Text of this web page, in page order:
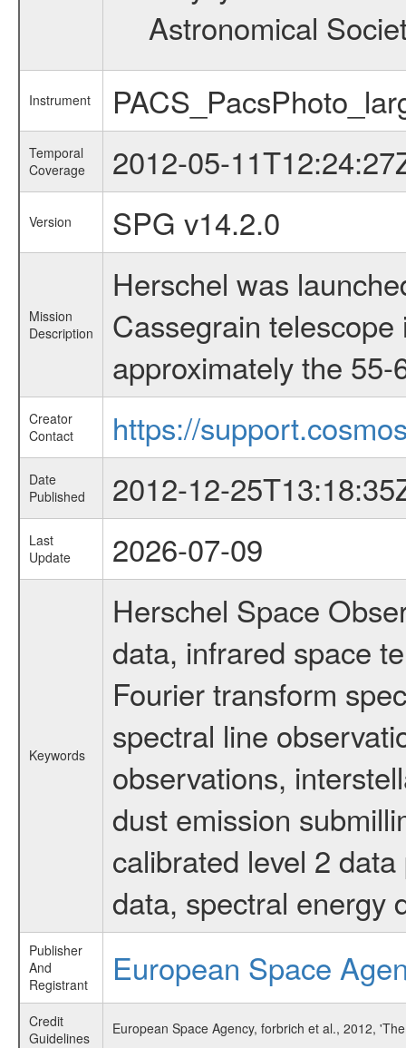
Astronomical
Instrument
Temporal
Coverage
2012-05-
Version SPG v14.2.0
Mission
Description
Herschel was
Cassegrain
approximately the
Creator
Contact
https://
Date
Published
2012-12-
Last
Update
2026-07-09
Keywords
Herschel Space
data, infrared space
Fourier transform
spectral line
observations,
dust emission
calibrated level 2
data, spectral energy
Publisher
And
Registrant
European Space
Credit
Guidelines
European Space Agency, forbrich et al., 2012,